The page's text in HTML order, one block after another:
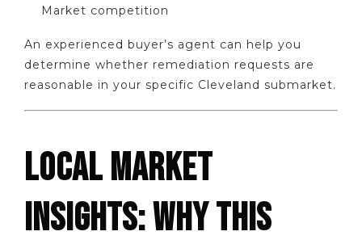
Market competition
An experienced buyer’s agent can help you
determine whether remediation requests are
reasonable in your specific Cleveland submarket.
LOCAL MARKET
INSIGHTS: WHY THIS